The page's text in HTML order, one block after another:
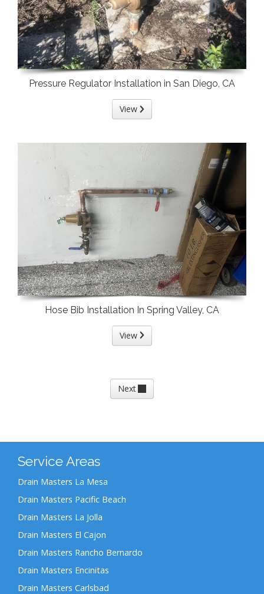
Pressure Regulator Installation in San Diego, CA
View
Hose Bib Installation In Spring Valley, CA
View
Next
Service Areas
Drain Masters La Mesa
Drain Masters Pacific Beach
Drain Masters La Jolla
Drain Masters El Cajon
Drain Masters Rancho Bernardo
Drain Masters Encinitas
Drain Masters Carlsbad